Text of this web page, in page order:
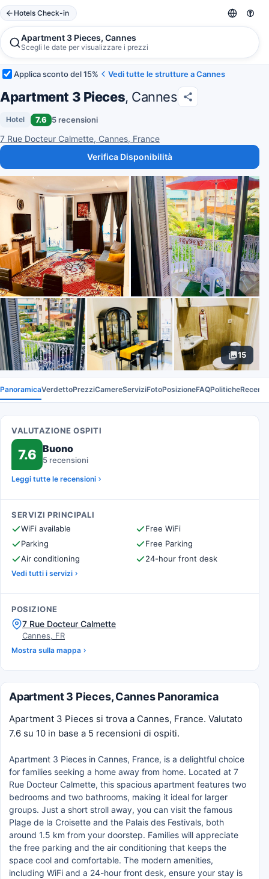
Hotels Check-in
Apartment 3 Pieces, Cannes
Scegli le date per visualizzare i prezzi
Applica sconto del 15% Vedi tutte le strutture a Cannes
Apartment 3 Pieces, Cannes
Hotel 7.6 5 recensioni
7 Rue Docteur Calmette, Cannes, France
Verifica Disponibilità
15
PanoramicaVerdettoPrezziCamereServiziFotoPosizioneFAQPolitiche
VALUTAZIONE OSPITI
7.6 Buono
5 recensioni
Leggi tutte le recensioni
SERVIZI PRINCIPALI
WiFi available
Free WiFi
Parking
Free Parking
Air conditioning
24-hour front desk
Vedi tutti i servizi
POSIZIONE
7 Rue Docteur Calmette
Cannes, FR
Mostra sulla mappa
Apartment 3 Pieces, Cannes Panoramica
Apartment 3 Pieces si trova a Cannes, France. Valutato
7.6 su 10 in base a 5 recensioni di ospiti.
Apartment 3 Pieces in Cannes, France, is a delightful choice
for families seeking a home away from home. Located at 7
Rue Docteur Calmette, this spacious apartment features two
bedrooms and two bathrooms, making it ideal for larger
groups. Just a short stroll away, you can visit the famous
Plage de la Croisette and the Palais des Festivals, both
around 1.5 km from your doorstep. Families will appreciate
the free parking and the air conditioning that keeps the
space cool and comfortable. The modern amenities,
including WiFi and a 24-hour front desk, ensure your stay is